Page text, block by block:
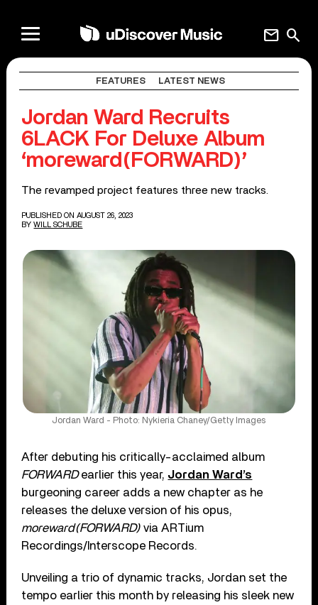
search
mail
FEATURES LATEST NEWS
Jordan Ward Recruits
6LACK For Deluxe Album
‘moreward(FORWARD)’
The revamped project features three new tracks.
PUBLISHED ON AUGUST 26, 2023
BY WILL SCHUBE
Jordan Ward - Photo: Nykieria Chaney/Getty Images
After debuting his critically-acclaimed album
FORWARDearlier this year, Jordan Ward’s
burgeoning career adds a new chapter as he
releases the deluxe version of his opus,
moreward(FORWARD) via ARTium
Recordings/Interscope Records.
Unveiling a trio of dynamic tracks, Jordan set the
tempo earlier this month by releasing his sleek new